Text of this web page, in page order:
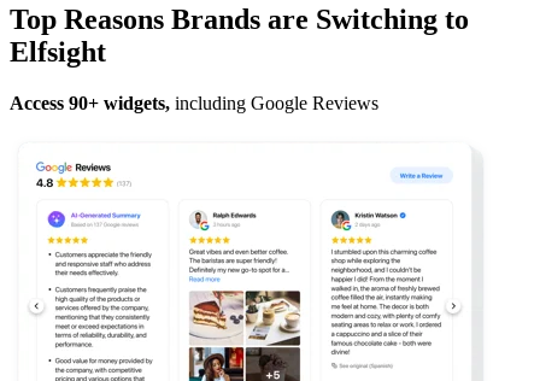
Top Reasons Brands are Switching to
Elfsight
Access 90+ widgets, including Google Reviews